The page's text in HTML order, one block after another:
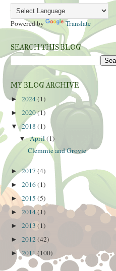
Powered by Translate
SEARCH THIS BLOG
MY BLOG ARCHIVE
► 2024(1)
► 2020(1)
▼ 2018 (1)
▼April(1)
Clemmie and Grovie
►2017 (4)
► 2016(1)
►2015 (5)
► 2014(1)
► 2013 (1)
► 2012(42)
►2011(100)